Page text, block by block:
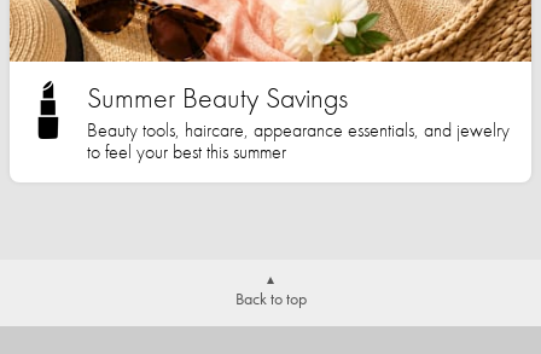
Summer Beauty Savings
Beauty tools, haircare, appearance essentials, and jewelry
to feel your best this summer
Back to top